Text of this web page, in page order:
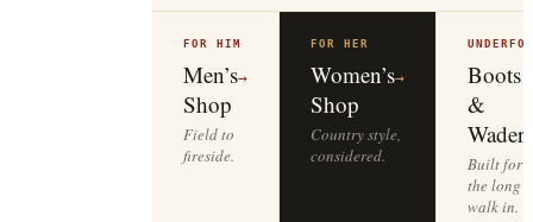
Men’s
Shop
→
Field to
fireside.
Women’s
Shop
→
Country style,
considered.
Boots
&
Waders
Built for
the long
walk in.